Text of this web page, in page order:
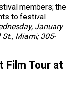
members; the
to festival
January
St., Miami; 305-
Film Tour at